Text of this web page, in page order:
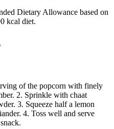
Dietary Allowance based on
kcal diet.
of the popcorn with finely
2. Sprinkle with chaat
3. Squeeze half a lemon
4. Toss well and serve